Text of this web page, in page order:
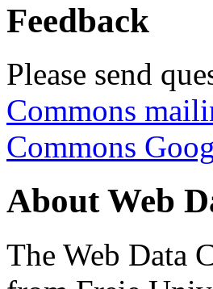
Feedback
Please send
Commons
Commons
About Web
The Web Data